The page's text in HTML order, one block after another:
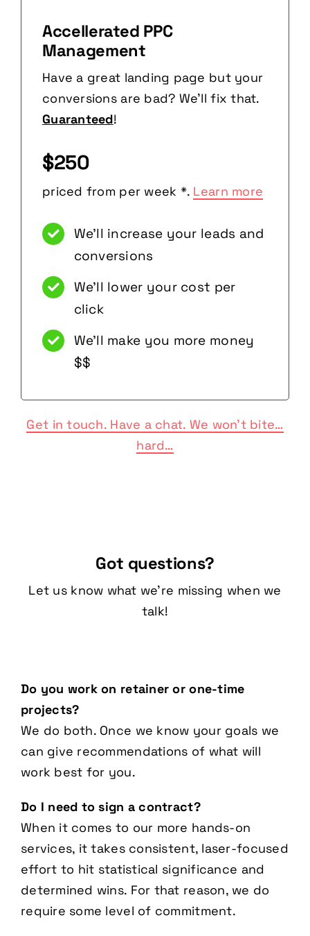
Accellerated PPC
Management
Have a great landing page but your
conversions are bad? We’ll fix that.
Guaranteed!
$250
priced from per week *. Learn more
We’ll increase your leads and
conversions
We’ll lower your cost per
click
We’ll make you more money
$$
Get in touch. Have a chat. We won’t bite…
hard…
Got questions?
Let us know what we’re missing when we
talk!
Do you work on retainer or one-time
projects?
We do both. Once we know your goals we
can give recommendations of what will
work best for you.
Do I need to sign a contract?
When it comes to our more hands-on
services, it takes consistent, laser-focused
effort to hit statistical significance and
determined wins. For that reason, we do
require some level of commitment.